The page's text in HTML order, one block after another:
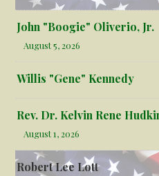
John "Boogie" Oliverio, Jr.
August 5, 2026
Willis "Gene" Kennedy
Rev. Dr. Kelvin Rene
August 1, 2026
Robert Lee Lott